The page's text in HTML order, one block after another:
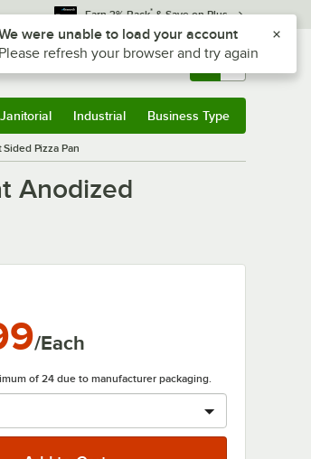
Earn 3% Back* & Save on Plus
Sign In Returns & 0
Janitorial Industrial Business Type
Pizza Pan
Anodized
/Each
of 24 due to manufacturer packaging.